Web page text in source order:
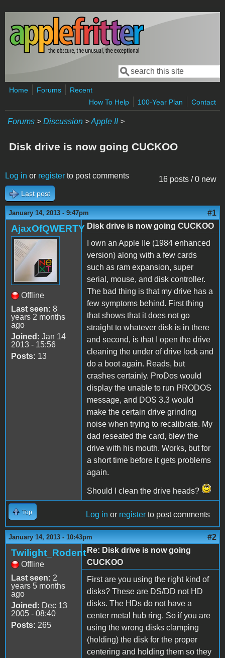
Skip to main content
Search form
Search
Home Forums
Recent
How To Help
100-Year Plan Contact
Forums > Discussion >Apple II>
Disk drive is now going CUCKOO
16 posts / 0 new
Log in or register to post comments
Last post
January 14, 2013 - 9:47pm #1
AjaxOfQWERTY
Offline
Last seen: 8
years 2 months
ago
Joined: Jan 14
2013 - 15:56
Posts: 13
Disk drive is now going CUCKOO
I own an Apple IIe (1984 enhanced
version) along with a few cards
such as ram expansion, super
serial, mouse, and disk controller.
The bad thing is that my drive has a
few symptoms behind. First thing
that shows that it does not go
straight to whatever disk is in there
and second, is that I open the drive
cleaning the under of drive lock and
do a boot again. Reads, but
crashes certainly. ProDos would
display the unable to run PRODOS
message, and DOS 3.3 would
make the certain drive grinding
noise when trying to recalibrate. My
dad reseated the card, blew the
drive with his mouth. Works, but for
a short time before it gets problems
again.
Should I clean the drive heads?
Top Log in or register to post comments
January 14, 2013 - 10:43pm #2
Twilight_Rodent
Offline
Last seen: 2
years 5 months
ago
Joined: Dec 13
2005 - 08:40
Posts: 265
Re: Disk drive is now going
CUCKOO
First are you using the right kind of
disks? These are DS/DD not HD
disks. The HDs do not have a
center metal hub ring. So if you are
using the wrong disks clamping
(holding) the disk for the proper
centering and holding them so they